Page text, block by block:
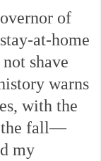
of
at-home
shave
warns
with the
the fall—
my